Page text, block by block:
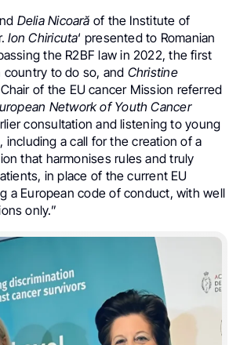
Delia Nicoară of the Institute of
Ion Chiricuta‘ presented to Romanian
the R2BF law in 2022, the first
country to do so, and Christine
of the EU cancer Mission referred
Network of Youth Cancer
consultation and listening to young
including a call for the creation of a
that harmonises rules and truly
in place of the current EU
a European code of conduct, with well
only.”